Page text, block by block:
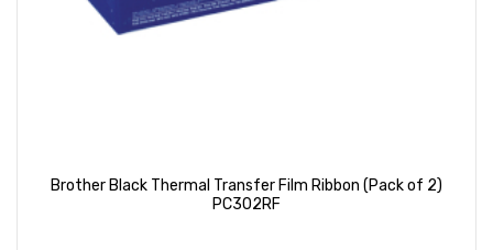
Brother Black Thermal Transfer Film Ribbon (Pack of 2)
PC302RF